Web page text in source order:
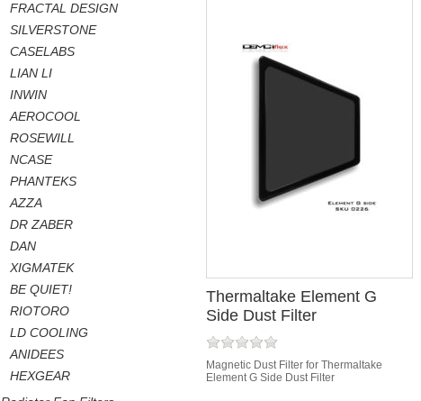
Thermaltake Element G
Side Dust Filter
Magnetic Dust Filter for Thermaltake
Element G Side Dust Filter
FRACTAL DESIGN
SILVERSTONE
CASELABS
LIAN LI
INWIN
AEROCOOL
ROSEWILL
NCASE
PHANTEKS
AZZA
DR ZABER
DAN
XIGMATEK
BE QUIET!
RIOTORO
LD COOLING
ANIDEES
HEXGEAR